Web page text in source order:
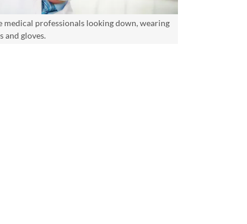
medical professionals looking down, wearing
and gloves.